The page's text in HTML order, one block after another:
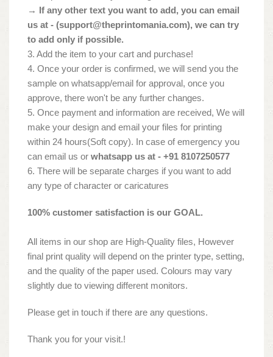
→ If any other text you want to add, you can email
us at - (support@theprintomania.com), we can try
to add only if possible.
3. Add the item to your cart and purchase!
4. Once your order is confirmed, we will send you the
sample on whatsapp/email for approval, once you
approve, there won't be any further changes.
5. Once payment and information are received, We will
make your design and email your files for printing
within 24 hours(Soft copy). In case of emergency you
can email us or whatsapp us at - +91 8107250577
6. There will be separate charges if you want to add
any type of character or caricatures
100% customer satisfaction is our GOAL.
All items in our shop are High-Quality files, However
final print quality will depend on the printer type, setting,
and the quality of the paper used. Colours may vary
slightly due to viewing different monitors.
Please get in touch if there are any questions.
Thank you for your visit.!